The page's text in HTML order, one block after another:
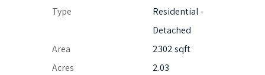
Type
Residential -
Detached
Area
2302 sqft
Acres
2.03